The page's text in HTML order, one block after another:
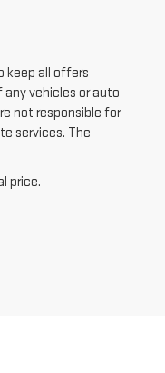
keep all offers
vehicles or auto
not responsible for
services. The
price.